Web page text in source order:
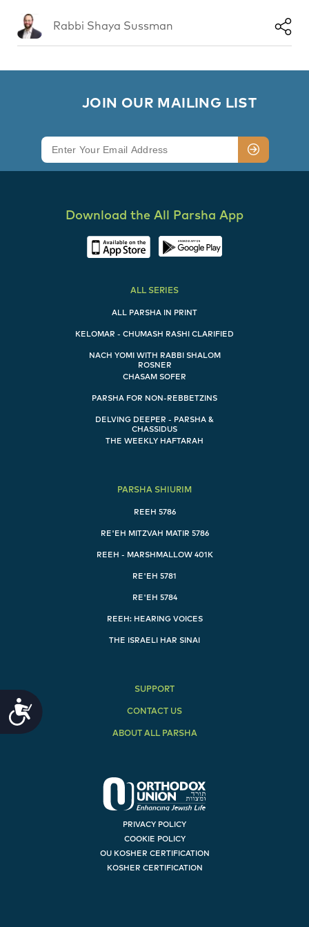
Accessibility
Rabbi Shaya Sussman
Download the All Parsha App
ALL SERIES
ALL PARSHA IN PRINT
KELOMAR - CHUMASH RASHI CLARIFIED
NACH YOMI WITH RABBI SHALOM
ROSNER
CHASAM SOFER
PARSHA FOR NON-REBBETZINS
DELVING DEEPER - PARSHA &
CHASSIDUS
THE WEEKLY HAFTARAH
PARSHA SHIURIM
REEH 5786
RE'EH MITZVAH MATIR 5786
REEH - MARSHMALLOW 401K
RE'EH 5781
RE'EH 5784
REEH: HEARING VOICES
THE ISRAELI HAR SINAI
SUPPORT
CONTACT US
ABOUT ALL PARSHA
PRIVACY POLICY
COOKIE POLICY
OU KOSHER CERTIFICATION
KOSHER CERTIFICATION